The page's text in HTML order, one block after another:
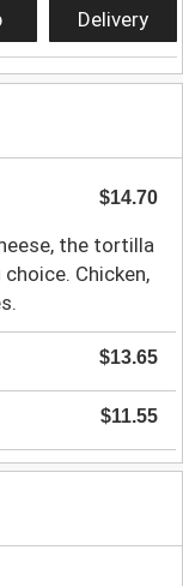
Delivery
$14.70
the tortilla
Chicken,
$13.65
$11.55